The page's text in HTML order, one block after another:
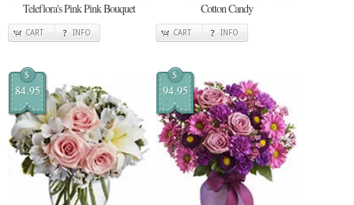
Teleflora's Pink Pink Bouquet
CART INFO
Cotton Candy
CART INFO
$
84.95
$
94.95